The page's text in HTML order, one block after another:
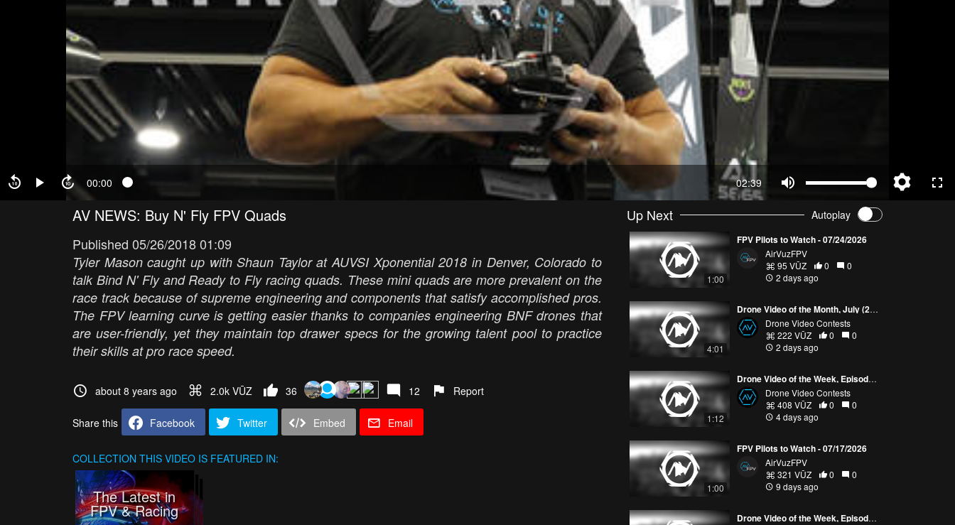
00:00 02:39
AV NEWS: Buy N' Fly FPV Quads
Published 05/26/2018 01:09
Tyler Mason caught up with Shaun Taylor at AUVSI Xponential 2018 in Denver, Colorado to
talk Bind N' Fly and Ready to Fly racing quads. These mini quads are more prevalent on the
race track because of supreme engineering and components that satisfy accomplished pros.
The FPV learning curve is getting easier thanks to companies engineering BNF drones that
are user-friendly, yet they maintain top drawer specs for the growing talent pool to practice
their skills at pro race speed.
about 8 years ago 2.0k VŪZ 36 12 Report
Share this Facebook Twitter Embed Email
COLLECTION THIS VIDEO IS FEATURED IN:
The Latest in
FPV & Racing
Up Next Autoplay
1:00
FPV Pilots to Watch - 07/24/2026
AirVuzFPV
95 VŪZ
0
0
2 days ago
4:01
Drone Video of the Month, July (2026)
Drone Video Contests
222 VŪZ
0
0
2 days ago
1:12
Drone Video of the Week, Episode 30 (2026)
Drone Video Contests
408 VŪZ
0
0
4 days ago
1:00
FPV Pilots to Watch - 07/17/2026
AirVuzFPV
321 VŪZ
0
0
9 days ago
Drone Video of the Week, Episode 29 (2026)